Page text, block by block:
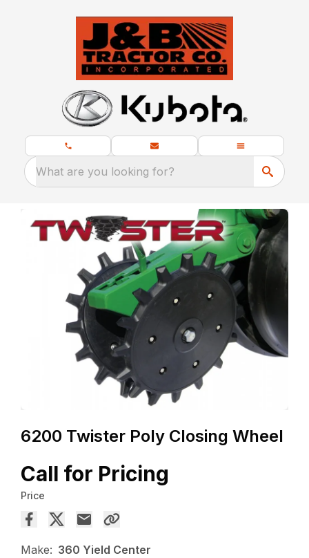
What are you looking for?
6200 Twister Poly Closing Wheel
Call for Pricing
Price
Make: 360 Yield Center